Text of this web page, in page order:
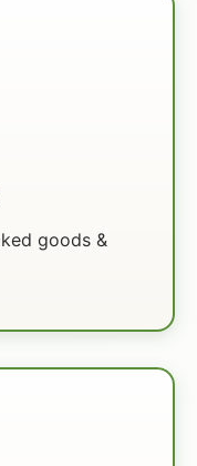
goods &